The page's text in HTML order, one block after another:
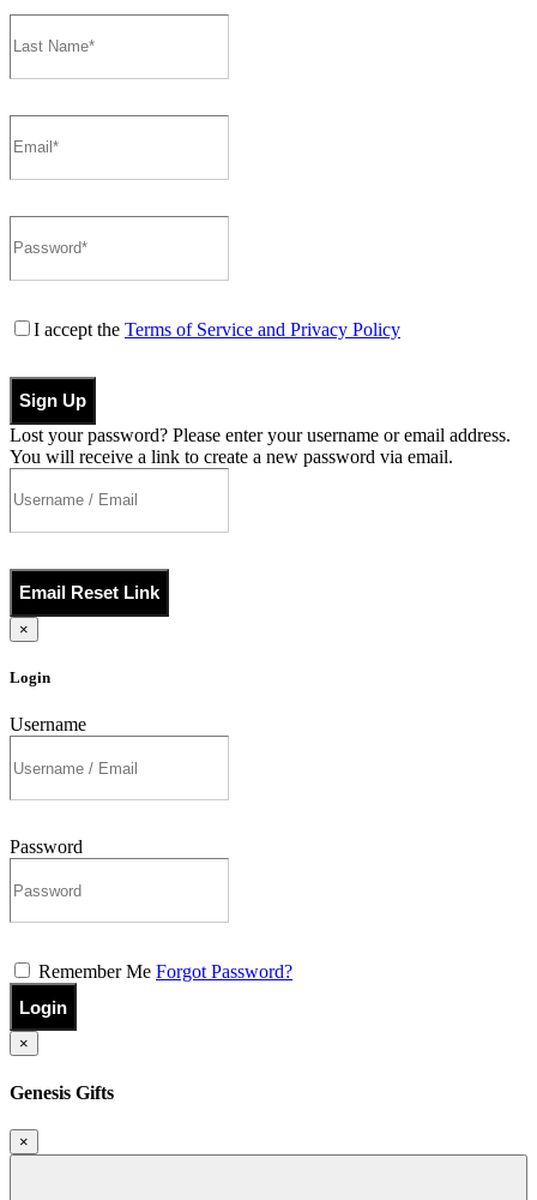
I accept the Terms of Service and Privacy Policy
Sign Up
Lost your password? Please enter your username or email address.
You will receive a link to create a new password via email.
Email Reset Link
×
Login
Username
Password
Remember Me Forgot Password?
Login
×
Genesis Gifts
×